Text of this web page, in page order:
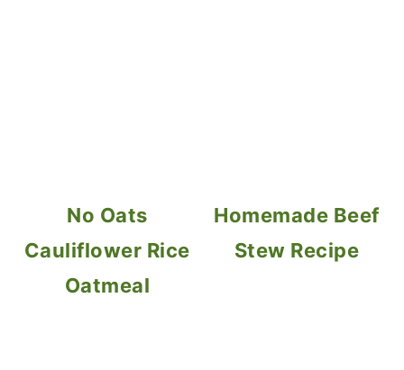
No Oats
Cauliflower Rice
Oatmeal
Homemade Beef
Stew Recipe